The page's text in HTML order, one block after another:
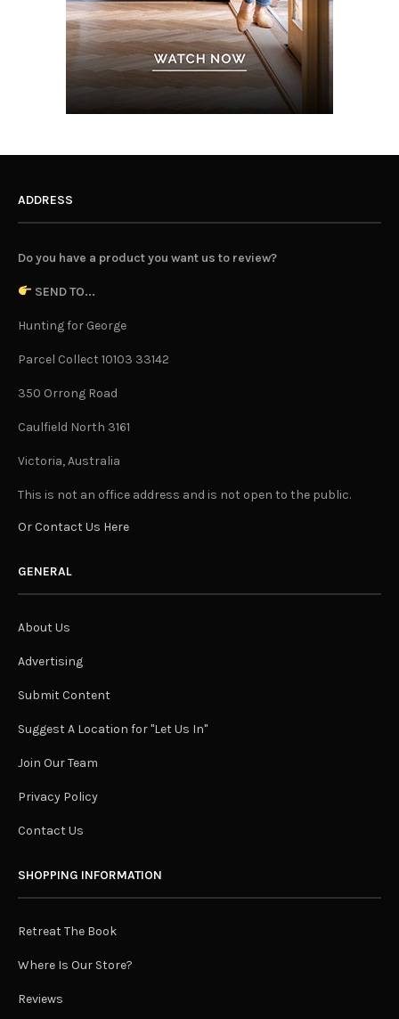
ADDRESS
Do you have a product you want us to review?
SEND TO...
Hunting for George
Parcel Collect 10103 33142
350 Orrong Road
Caulfield North 3161
Victoria, Australia
This is not an office address and is not open to the public.
Or Contact Us Here
GENERAL
About Us
Advertising
Submit Content
Suggest A Location for "Let Us In"
Join Our Team
Privacy Policy
Contact Us
SHOPPING INFORMATION
Retreat The Book
Where Is Our Store?
Reviews